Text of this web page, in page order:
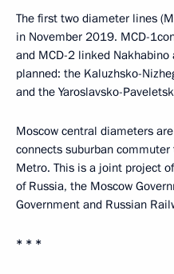
The first two diameter lines
in November 2019. MCD-
and MCD-2 linked Nakhabino
planned: the Kaluzhsko-
and the Yaroslavsko-
Moscow central diameters
connects suburban
Metro. This is a joint project
of Russia, the Moscow
Government and Russian
* * *